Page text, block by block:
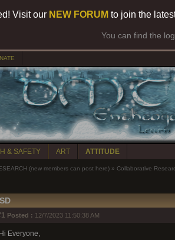
Visit our NEW FORUM to join the
You can find the
& SAFETY ART ATTITUDE
(new members can post here) » Collaborative
Posted : 12/7/2023 11:50:38 AM
Hi Everyone,